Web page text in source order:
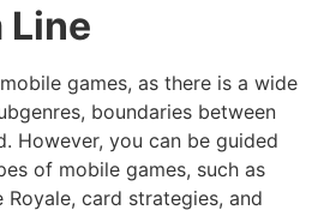
Line
games, as there is a wide
boundaries between
However, you can be guided
of mobile games, such as
Royale, card strategies, and